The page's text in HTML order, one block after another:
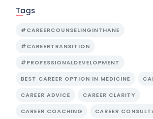
Tags
#CAREERCOUNSELINGINTHANE
#CAREERTRANSITION
#PROFESSIONALDEVELOPMENT
BEST CAREER OPTION IN MEDICINE
CAREER ADVICE CAREER CLARITY
CAREER COACHING CAREER